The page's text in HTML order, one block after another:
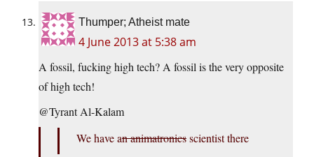
Thumper; Atheist mate
4 June 2013 at 5:38 am
A fossil, fucking high tech? A fossil is the very opposite
of high tech!
@Tyrant Al-Kalam
We have an animatronicsscientist there